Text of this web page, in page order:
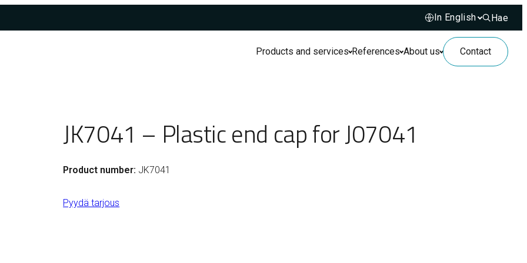
Hae
Hae
Products and services References About us Contact
JK7041 – Plastic end cap for J07041
Product number: JK7041
Pyydä tarjous